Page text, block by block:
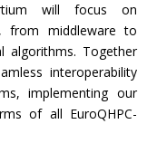
will focus on
from middleware to
algorithms. Together
interoperability
implementing our
of all EuroQHPC-